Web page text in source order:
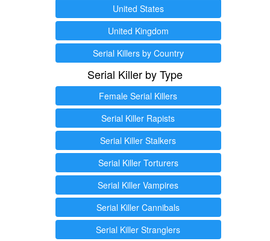
United States
United Kingdom
Serial Killers by Country
Serial Killer by Type
Female Serial Killers
Serial Killer Rapists
Serial Killer Stalkers
Serial Killer Torturers
Serial Killer Vampires
Serial Killer Cannibals
Serial Killer Stranglers